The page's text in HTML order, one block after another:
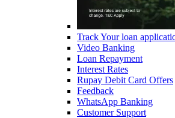
Track Your loan
Video Banking
Loan Repayment
Interest Rates
Rupay Debit Card Offers
Feedback
WhatsApp Banking
Customer Support